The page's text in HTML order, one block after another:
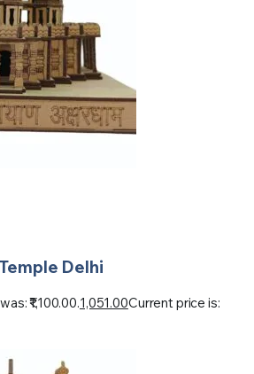
Delhi
₹1,100.00.1,051.00Current price is: